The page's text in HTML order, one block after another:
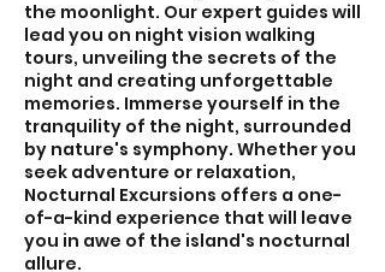
the moonlight. Our expert guides will
lead you on night vision walking
tours, unveiling the secrets of the
night and creating unforgettable
memories. Immerse yourself in the
tranquility of the night, surrounded
by nature's symphony. Whether you
seek adventure or relaxation,
Nocturnal Excursions offers a one-
of-a-kind experience that will leave
you in awe of the island's nocturnal
allure.​